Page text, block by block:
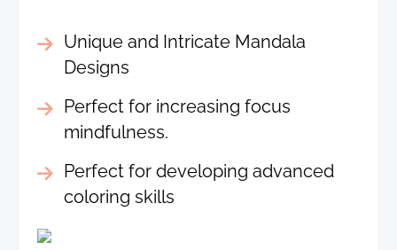
Unique and Intricate Mandala
Designs
Perfect for increasing focus
mindfulness.
Perfect for developing advanced
coloring skills